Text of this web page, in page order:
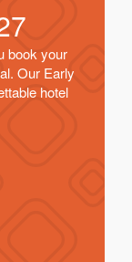
book your
Our Early
hotel